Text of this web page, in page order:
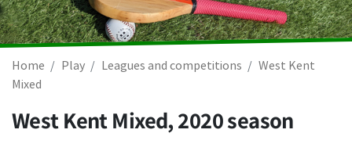
Home Play Leagues and competitions
West Kent
Mixed
West Kent Mixed, 2020 season